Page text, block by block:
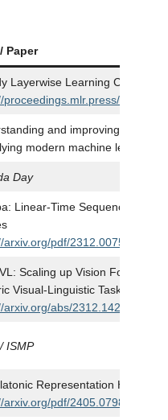
Paper
Layerwise Learning Can
proceedings.mlr.press/v97/
and improving the
modern machine learning
Day
Linear-Time Sequence
arxiv.org/pdf/2312.00752
Scaling up Vision
Visual-Linguistic Tasks
arxiv.org/abs/2312.14238
ISMP
Representation
arxiv.org/pdf/2405.07987